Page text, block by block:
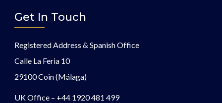
Get In Touch
Registered Address & Spanish Office
Calle La Feria 10
29100 Coin (Málaga)
UK Office – +44 1920 481 499